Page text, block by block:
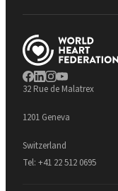
32 Rue de Malatrex
1201 Geneva
Switzerland
Tel: +41 22 512 0695